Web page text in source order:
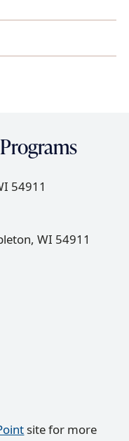
54911
WI 54911
site for more